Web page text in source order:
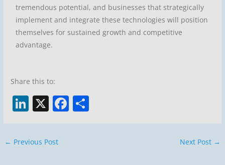
tremendous potential, and businesses that strategically
implement and integrate these technologies will position
themselves for sustained growth and competitive
advantage.
Share this to:
Li
k
e
X F
← Previous Post Next Post →